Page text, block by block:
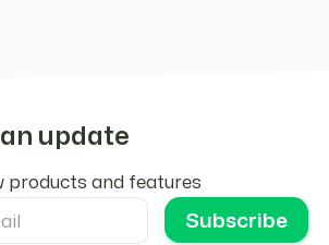
update
products and features